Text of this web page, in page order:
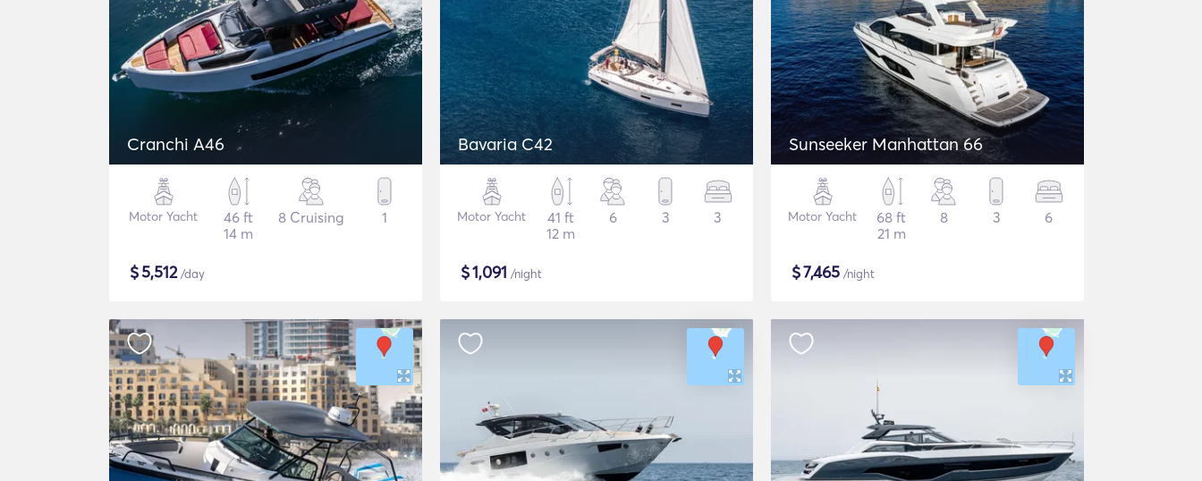
Cranchi A46
Motor Yacht
46 ft
14 m
8 Cruising 1
$5,512/day
Bavaria C42
Motor Yacht
41 ft
12 m
6 3 3
$1,091 /night
Sunseeker Manhattan 66
Motor Yacht
68 ft
21 m
8 3 6
$7,465 /night